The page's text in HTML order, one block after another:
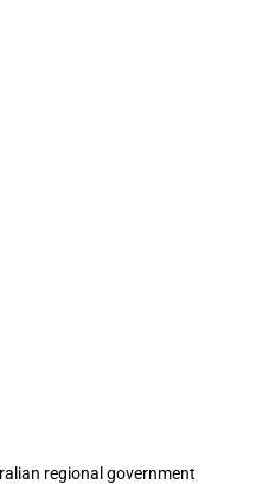
regional government